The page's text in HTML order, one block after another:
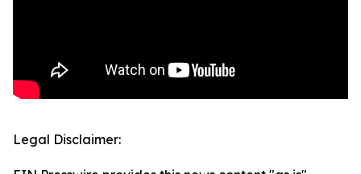
Legal Disclaimer: